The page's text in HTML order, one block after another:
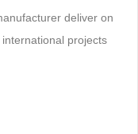
deliver on
projects